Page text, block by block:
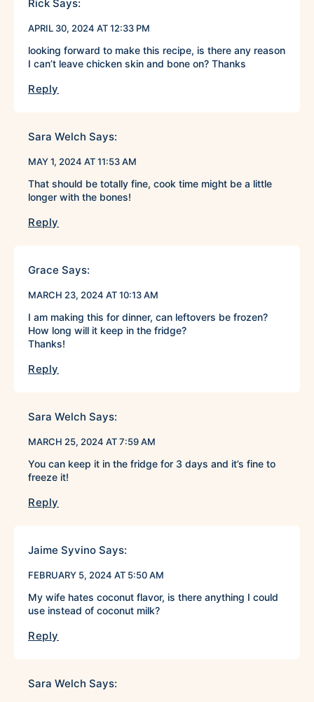
Rick Says:
APRIL 30, 2024 AT 12:33 PM
looking forward to make this recipe, is there any reason
I can’t leave chicken skin and bone on? Thanks
Reply
Sara Welch Says:
MAY 1, 2024 AT 11:53 AM
That should be totally fine, cook time might be a little
longer with the bones!
Reply
Grace Says:
MARCH 23, 2024 AT 10:13 AM
I am making this for dinner, can leftovers be frozen?
How long will it keep in the fridge?
Thanks!
Reply
Sara Welch Says:
MARCH 25, 2024 AT 7:59 AM
You can keep it in the fridge for 3 days and it’s fine to
freeze it!
Reply
Jaime Syvino Says:
FEBRUARY 5, 2024 AT 5:50 AM
My wife hates coconut flavor, is there anything I could
use instead of coconut milk?
Reply
Sara Welch Says: